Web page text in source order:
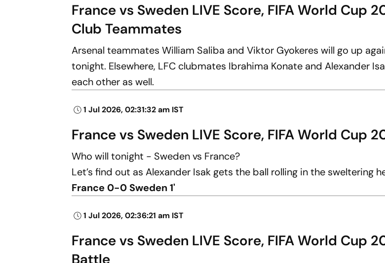
France vs Sweden LIVE Score, FIFA World Cup
Club Teammates
Arsenal teammates William Saliba and Viktor Gyokeres will go up
tonight. Elsewhere, LFC clubmates Ibrahima Konate and Alexander
each other as well.
1 Jul 2026, 02:31:32 am IST
France vs Sweden LIVE Score, FIFA World Cup
Who will tonight - Sweden vs France?
Let’s find out as Alexander Isak gets the ball rolling in the sweltering
France 0-0 Sweden 1'
1 Jul 2026, 02:36:21 am IST
France vs Sweden LIVE Score, FIFA World Cup
Battle